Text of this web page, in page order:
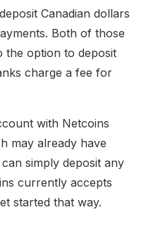
Canadian dollars
Both of those
the option to deposit
charge a fee for
with Netcoins
may already have
simply deposit any
currently accepts
started that way.